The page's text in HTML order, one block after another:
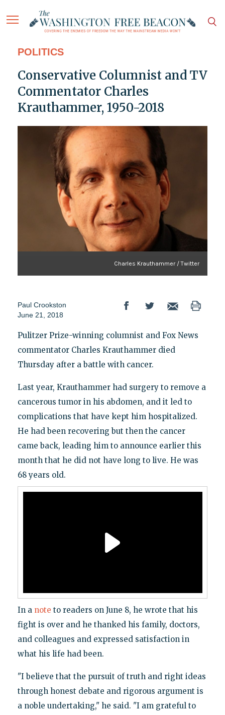
POLITICS
Conservative Columnist and TV
Commentator Charles
Krauthammer, 1950-2018
Charles Krauthammer / Twitter
Paul Crookston
June 21, 2018
Pulitzer Prize-winning columnist and Fox News
commentator Charles Krauthammer died
Thursday after a battle with cancer.
Last year, Krauthammer had surgery to remove a
cancerous tumor in his abdomen, and it led to
complications that have kept him hospitalized.
He had been recovering but then the cancer
came back, leading him to announce earlier this
month that he did not have long to live. He was
68 years old.
In a note to readers on June 8, he wrote that his
fight is over and he thanked his family, doctors,
and colleagues and expressed satisfaction in
what his life had been.
"I believe that the pursuit of truth and right ideas
through honest debate and rigorous argument is
a noble undertaking," he said. "I am grateful to